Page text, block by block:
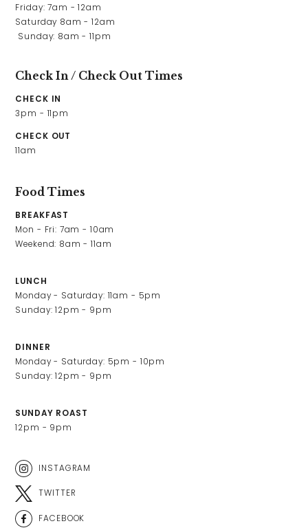
Friday: 7am - 12am
Saturday 8am - 12am
Sunday: 8am - 11pm
Check In / Check Out Times
CHECK IN
3pm - 11pm
CHECK OUT
11am
Food Times
BREAKFAST
Mon - Fri: 7am - 10am
Weekend: 8am - 11am
LUNCH
Monday - Saturday: 11am - 5pm
Sunday: 12pm - 9pm
DINNER
Monday - Saturday: 5pm - 10pm
Sunday: 12pm - 9pm
SUNDAY ROAST
12pm - 9pm
INSTAGRAM
TWITTER
FACEBOOK